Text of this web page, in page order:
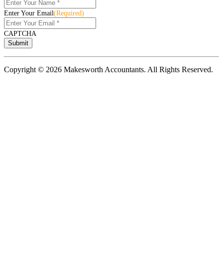
Enter Your Email(Required)
CAPTCHA
Copyright © 2026 Makesworth Accountants. All Rights Reserved.